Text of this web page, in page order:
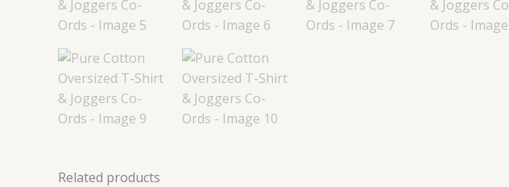
Related products